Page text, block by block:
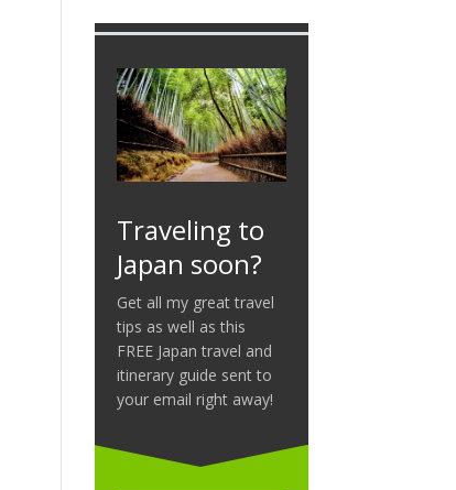
Traveling to
Japan soon?
Get all my great travel
tips as well as this
FREE Japan travel and
itinerary guide sent to
your email right away!